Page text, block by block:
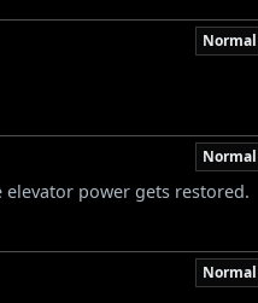
Normal
Normal
power gets restored.
Normal